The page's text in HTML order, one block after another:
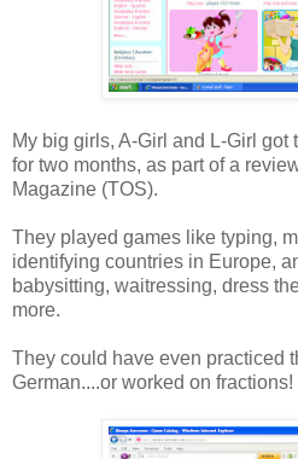
My big girls, A-Girl and L-Girl got
for two months, as part of a
Magazine (TOS).
They played games like typing,
identifying countries in Europe,
babysitting, waitressing, dress
more.
They could have even practiced
German....or worked on fractions!